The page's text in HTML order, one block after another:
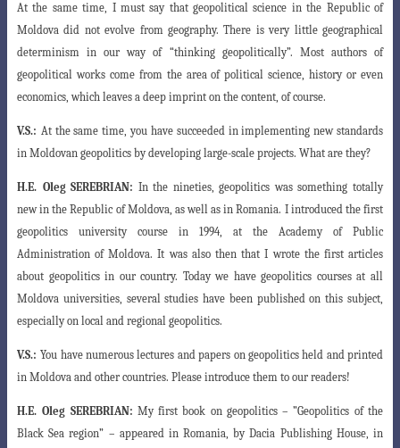
At the same time, I must say that geopoliticalscience in the Republic of
Moldova did not evolve fromgeography. There is very little geographical
determinism in our way of “thinking geopolitically”. Most authors of
geopolitical works come from the area of ​​political science, history or even
economics, which leaves a deep imprint on the content, of course.
V.S.: At the same time, you have succeeded in implementing new standards
in Moldovan geopolitics by developing large-scale projects. What are they?
H.E. Oleg SEREBRIAN: In the nineties, geopolitics was something totally
new in the Republic of Moldova, as well as in Romania. I introduced the first
geopolitics university course in 1994, at the Academy of Public
Administration of Moldova. It was also then that I wrote the first articles
about geopolitics in our country. Today we have geopolitics courses at all
Moldova universities, several studies have been published on this subject,
especially on local and regional geopolitics.
V.S.: You have numerous lectures and papers on geopolitics held and printed
in Moldova and other countries. Please introduce them to our readers!
H.E. Oleg SEREBRIAN: My first book on geopolitics – ”Geopolitics of the
Black Sea region” – appeared in Romania, by Dacia Publishing House, in